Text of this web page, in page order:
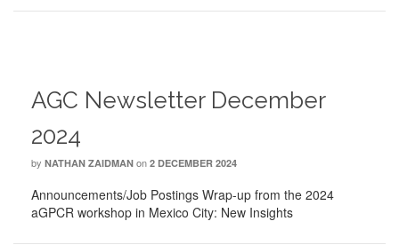
AGC Newsletter December
2024
by NATHAN ZAIDMAN on 2 DECEMBER 2024
Announcements/Job Postings Wrap-up from the 2024
aGPCR workshop in Mexico City: New Insights